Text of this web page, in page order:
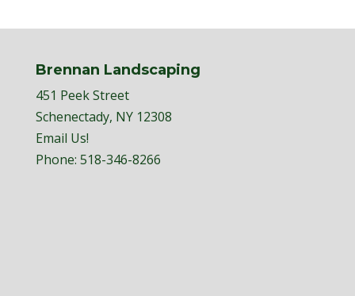
Brennan Landscaping
451 Peek Street
Schenectady, NY 12308
Email Us!
Phone: 518-346-8266